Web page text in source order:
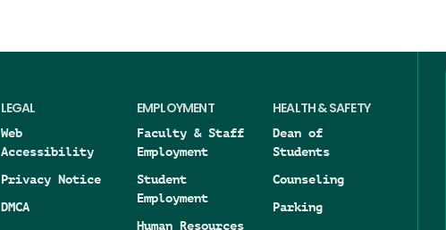
LEGAL
Web
Accessibility
Privacy Notice
DMCA
EMPLOYMENT
Faculty & Staff
Employment
Student
Employment
Human Resources
HEALTH & SAFETY
Dean of
Students
Counseling
Parking